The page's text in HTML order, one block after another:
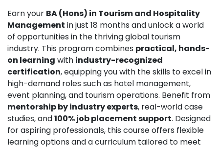
Earn your BA (Hons) in Tourism and Hospitality
Management in just 18 months and unlock a world
of opportunities in the thriving global tourism
industry. This program combines practical, hands-
on learning with industry-recognized
certification, equipping you with the skills to excel in
high-demand roles such as hotel management,
event planning, and tourism operations. Benefit from
mentorship by industry experts, real-world case
studies, and100% job placement support. Designed
for aspiring professionals, this course offers flexible
learning options and a curriculum tailored to meet